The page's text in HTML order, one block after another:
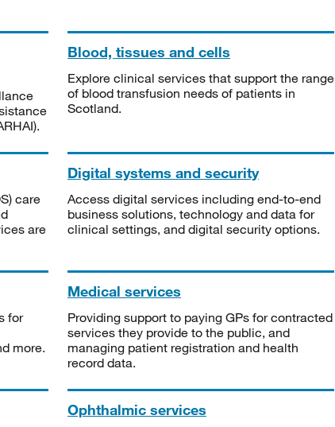
Blood, tissues and cells
Explore clinical services that support the range
of blood transfusion needs of patients in
Scotland.
care
are
Digital systems and security
Access digital services including end-to-end
business solutions, technology and data for
clinical settings, and digital security options.
for
more.
Medical services
Providing support to paying GPs for contracted
services they provide to the public, and
managing patient registration and health
record data.
Ophthalmic services